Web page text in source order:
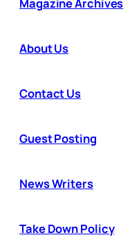
About Us
Contact Us
Guest Posting
News Writers
Take Down Policy